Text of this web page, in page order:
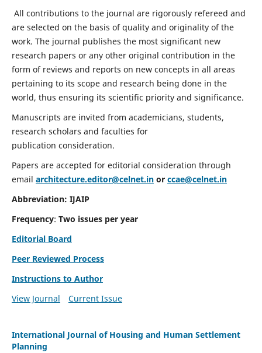
All contributions to the journal are rigorously refereed and
are selected on the basis of quality and originality of the
work. The journal publishes the most significant new
research papers or any other original contribution in the
form of reviews and reports on new concepts in all areas
pertaining to its scope and research being done in the
world, thus ensuring its scientific priority and significance.
Manuscripts are invited from academicians, students,
research scholars and faculties for
publication consideration.
Papers are accepted for editorial consideration through
email architecture.editor@celnet.inor ccae@celnet.in
Abbreviation: IJAIP
Frequency: Two issues per year
Editorial Board
Peer Reviewed Process
Instructions to Author
View Journal
Current Issue
International Journal of Housing and Human Settlement
Planning